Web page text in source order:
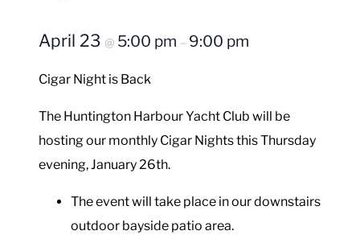
April 23 @ 5:00 pm – 9:00 pm
Cigar Night is Back
The Huntington Harbour Yacht Club will be
hosting our monthly Cigar Nights this Thursday
evening, January 26th.
The event will take place in our downstairs
outdoor bayside patio area.